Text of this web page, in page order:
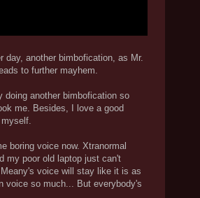
day, another bimbofication, as Mr.
to further mayhem.
doing another bimbofication so
me. Besides, I love a good
boring voice now. Xtranormal
my poor old laptop just can't
voice will stay like it is as
voice so much... But everybody's